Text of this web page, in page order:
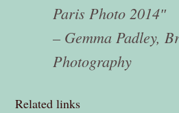
Paris Photo 2014″
– Gemma Padley,
Photography
Related links